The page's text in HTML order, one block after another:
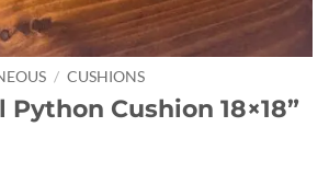
/ CUSHIONS
Python Cushion 18×18”